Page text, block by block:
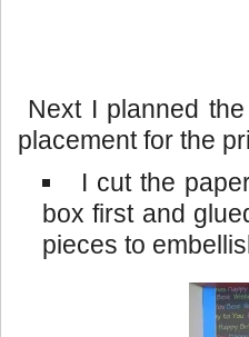
Next I planned
placement for the
I cut the
box first and
pieces to